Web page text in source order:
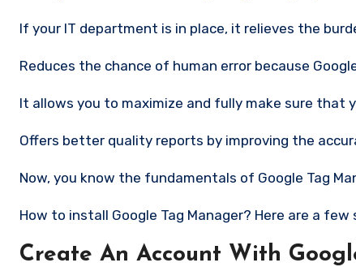
If your IT department is in place, it relieves the
Reduces the chance of human error because
It allows you to maximize and fully make sure that
Offers better quality reports by improving the
Now, you know the fundamentals of Google Tag
How to install Google Tag Manager? Here are a few
Create An Account With